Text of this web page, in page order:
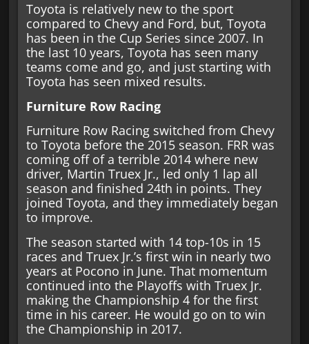
Toyota is relatively new to the sport
compared to Chevy and Ford, but, Toyota
has been in the Cup Series since 2007. In
the last 10 years, Toyota has seen many
teams come and go, and just starting with
Toyota has seen mixed results.
Furniture Row Racing
Furniture Row Racing switched from Chevy
to Toyota before the 2015 season. FRR was
coming off of a terrible 2014 where new
driver, Martin Truex Jr., led only 1 lap all
season and finished 24th in points. They
joined Toyota, and they immediately began
to improve.
The season started with 14 top-10s in 15
races and Truex Jr.’s first win in nearly two
years at Pocono in June. That momentum
continued into the Playoffs with Truex Jr.
making the Championship 4 for the first
time in his career. He would go on to win
the Championship in 2017.